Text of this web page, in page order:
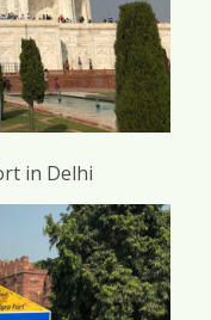
in Delhi